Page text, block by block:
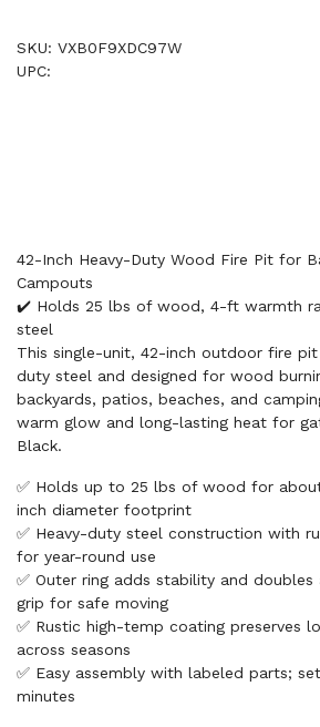
SKU: VXB0F9XDC97W
UPC:
42-Inch Heavy-Duty Wood Fire Pit for
Campouts
✔️ Holds 25 lbs of wood, 4-ft warmth
steel
This single-unit, 42-inch outdoor fire
duty steel and designed for wood
backyards, patios, beaches, and
warm glow and long-lasting heat for
Black.
✅ Holds up to 25 lbs of wood for
inch diameter footprint
✅ Heavy-duty steel construction with
for year-round use
✅ Outer ring adds stability and
grip for safe moving
✅ Rustic high-temp coating preserves
across seasons
✅ Easy assembly with labeled parts;
minutes